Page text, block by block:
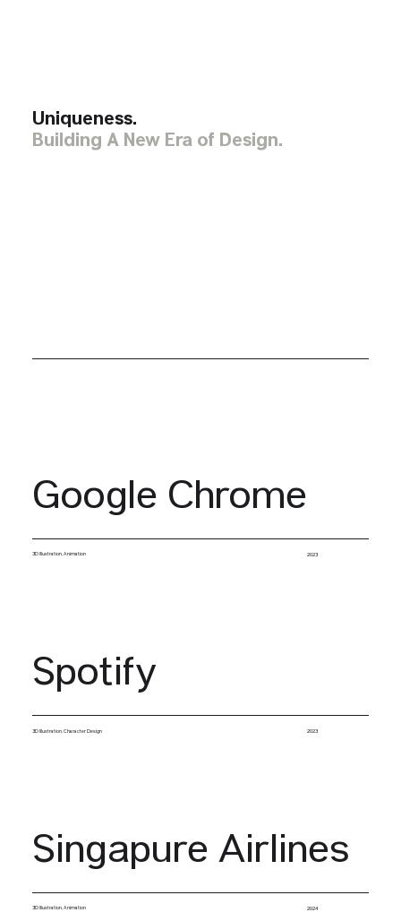
Uniqueness.
Building A New Era of Design.
Google Chrome
3D Illustration, Animation 2023
Spotify
3D Illustration, Character Design 2023
Singapure Airlines
3D Illustration, Animation 2024